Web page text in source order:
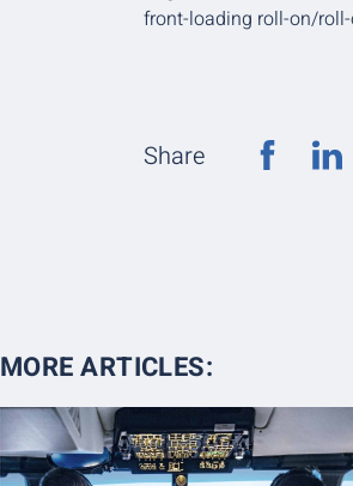
front-loading roll-on/
Share
MORE ARTICLES: